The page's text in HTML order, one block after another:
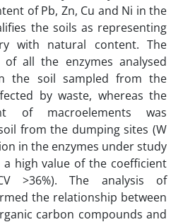
of Pb, Zn, Cu and Ni in the
the soils as representing
with natural content. The
of all the enzymes analysed
the soil sampled from the
by waste, whereas the
of macroelements was
from the dumping sites (W
in the enzymes under study
high value of the coefficient
>36%). The analysis of
the relationship between
carbon compounds and